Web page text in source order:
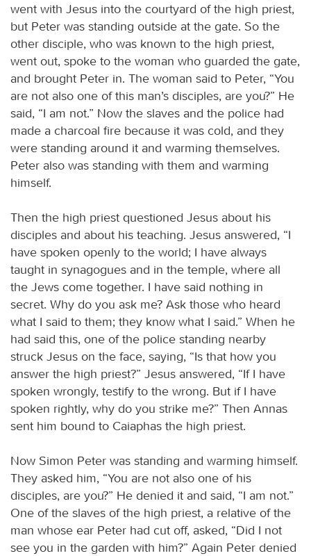
went with Jesus into the courtyard of the high priest,
but Peter was standing outside at the gate. So the
other disciple, who was known to the high priest,
went out, spoke to the woman who guarded the gate,
and brought Peter in. The woman said to Peter, “You
are not also one of this man’s disciples, are you?” He
said, “I am not.” Now the slaves and the police had
made a charcoal fire because it was cold, and they
were standing around it and warming themselves.
Peter also was standing with them and warming
himself.
Then the high priest questioned Jesus about his
disciples and about his teaching. Jesus answered, “I
have spoken openly to the world; I have always
taught in synagogues and in the temple, where all
the Jews come together. I have said nothing in
secret. Why do you ask me? Ask those who heard
what I said to them; they know what I said.” When he
had said this, one of the police standing nearby
struck Jesus on the face, saying, “Is that how you
answer the high priest?” Jesus answered, “If I have
spoken wrongly, testify to the wrong. But if I have
spoken rightly, why do you strike me?” Then Annas
sent him bound to Caiaphas the high priest.
Now Simon Peter was standing and warming himself.
They asked him, “You are not also one of his
disciples, are you?” He denied it and said, “I am not.”
One of the slaves of the high priest, a relative of the
man whose ear Peter had cut off, asked, “Did I not
see you in the garden with him?” Again Peter denied